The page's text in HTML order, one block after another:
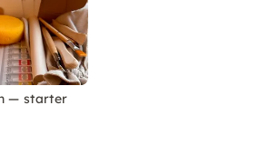
— starter